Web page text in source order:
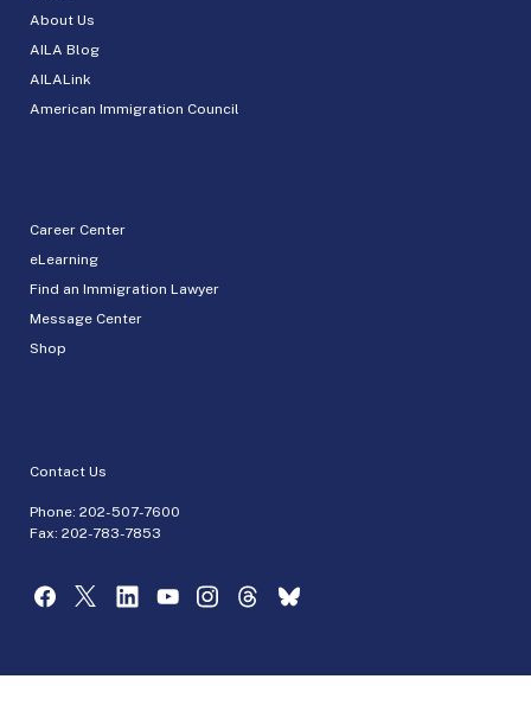
About Us
AILA Blog
AILALink
American Immigration Council
Career Center
eLearning
Find an Immigration Lawyer
Message Center
Shop
Contact Us
Phone: 202-507-7600
Fax: 202-783-7853